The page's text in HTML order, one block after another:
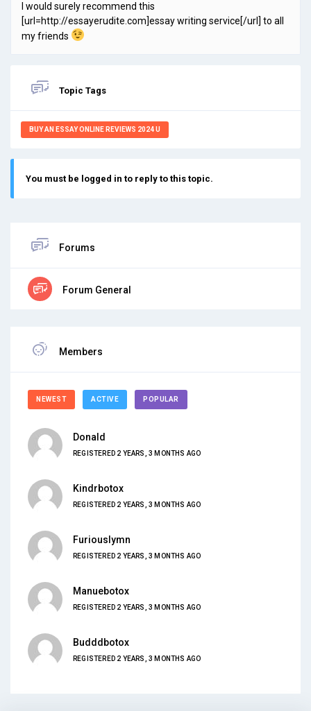
I would surely recommend this
[url=http://essayerudite.com]essay writing service[/url] to all
my friends
Topic Tags
BUY AN ESSAY ONLINE REVIEWS 2024 U
You must be logged in to reply to this topic.
Forums
Forum General
Members
NEWEST ACTIVE POPULAR
Donald
REGISTERED 2 YEARS, 3 MONTHS AGO
Kindrbotox
REGISTERED 2 YEARS, 3 MONTHS AGO
Furiouslymn
REGISTERED 2 YEARS, 3 MONTHS AGO
Manuebotox
REGISTERED 2 YEARS, 3 MONTHS AGO
Budddbotox
REGISTERED 2 YEARS, 3 MONTHS AGO